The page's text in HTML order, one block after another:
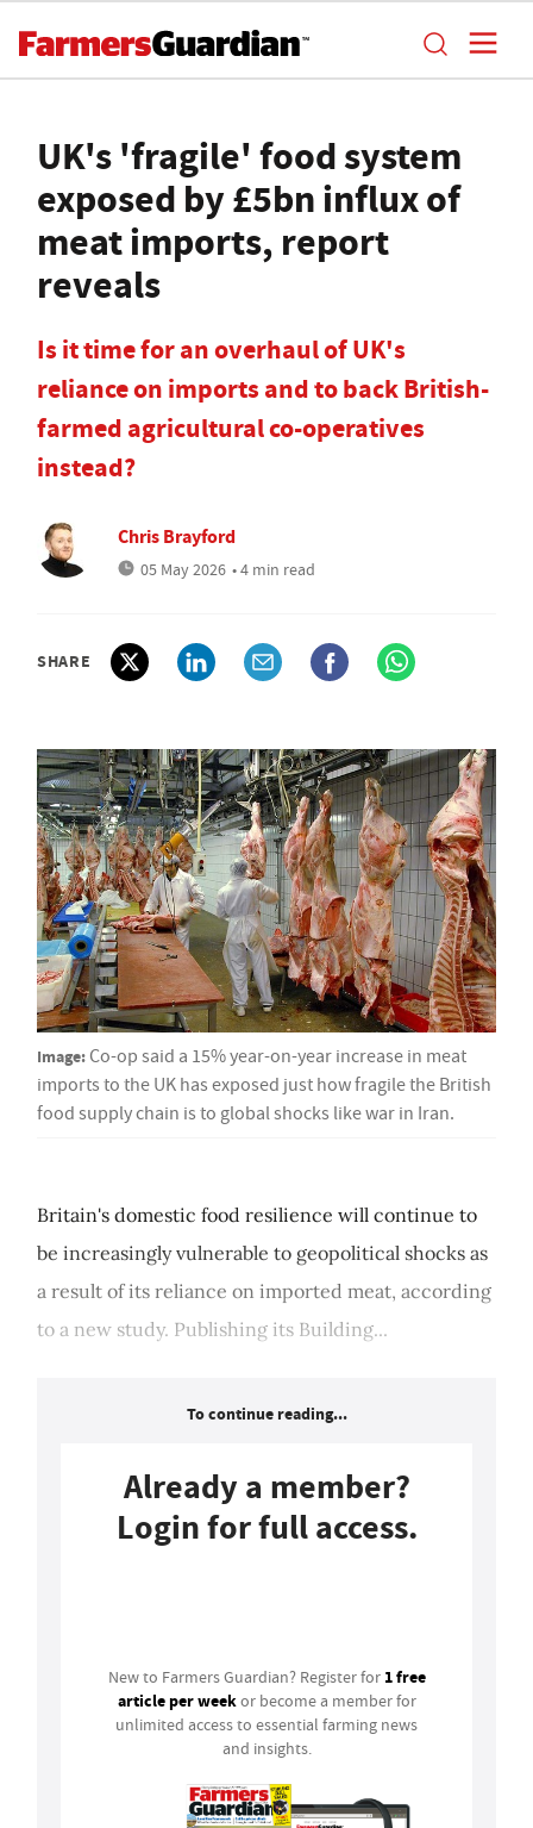
UK's 'fragile' food system
exposed by £5bn influx of
meat imports, report
reveals
Is it time for an overhaul of UK's
reliance on imports and to back British-
farmed agricultural co-operatives
instead?
Chris Brayford
05 May 2026 • 4 min read
SHARE
Image: Co-op said a 15% year-on-year increase in meat
imports to the UK has exposed just how fragile the British
food supply chain is to global shocks like war in Iran.
Britain's domestic food resilience will continue to
be increasingly vulnerable to geopolitical shocks as
a result of its reliance on imported meat, according
to a new study. Publishing its Building...
To continue reading...
Already a member?
Login for full access.
New to Farmers Guardian? Register for 1 free
article per weekor become a member for
unlimited access to essential farming news
and insights.